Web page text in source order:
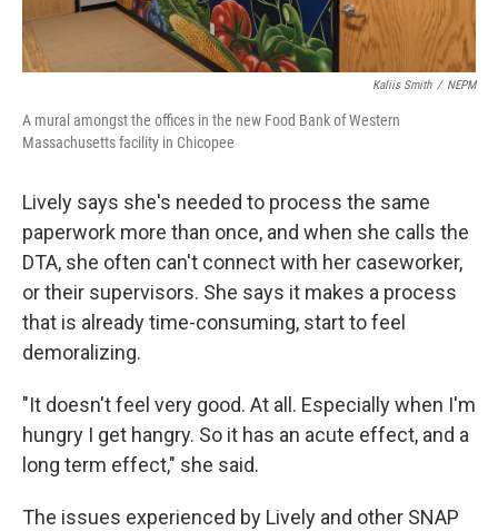
Kaliis Smith / NEPM
A mural amongst the offices in the new Food Bank of Western
Massachusetts facility in Chicopee
Lively says she's needed to process the same
paperwork more than once, and when she calls the
DTA, she often can't connect with her caseworker,
or their supervisors. She says it makes a process
that is already time-consuming, start to feel
demoralizing.
"It doesn't feel very good. At all. Especially when I'm
hungry I get hangry. So it has an acute effect, and a
long term effect," she said.
The issues experienced by Lively and other SNAP